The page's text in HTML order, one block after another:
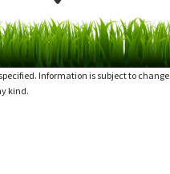
Information is subject to change
kind.